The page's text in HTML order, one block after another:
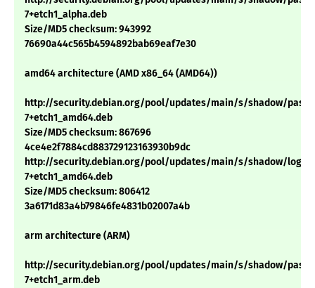
7+etch1_alpha.deb
Size/MD5 checksum: 943992
76690a44c565b4594892bab69eaf7e30
amd64 architecture (AMD x86_64 (AMD64))
http://security.debian.org/pool/updates/main/s/shadow/
7+etch1_amd64.deb
Size/MD5 checksum: 867696
4ce4e2f7884cd883729123163930b9dc
http://security.debian.org/pool/updates/main/s/shadow/
7+etch1_amd64.deb
Size/MD5 checksum: 806412
3a6171d83a4b79846fe4831b02007a4b
arm architecture (ARM)
http://security.debian.org/pool/updates/main/s/shadow/
7+etch1_arm.deb